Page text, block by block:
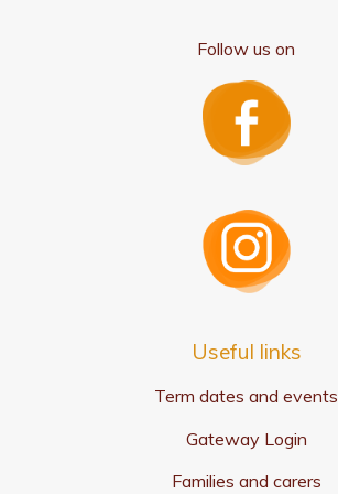
Follow us on
Useful links
Term dates and events
Gateway Login
Families and carers